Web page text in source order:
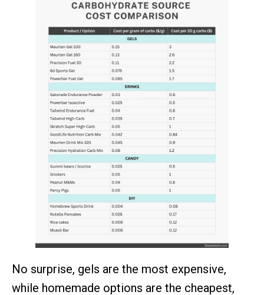
No surprise, gels are the most expensive,
while homemade options are the cheapest,